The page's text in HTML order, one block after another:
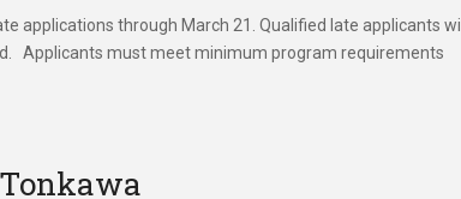
applications through March 21. Qualified late applicants will
Applicants must meet minimum program requirements